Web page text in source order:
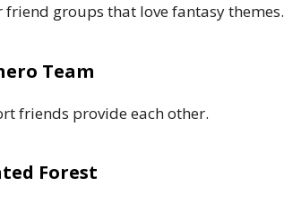
groups that love fantasy themes.
Team
friends provide each other.
Forest